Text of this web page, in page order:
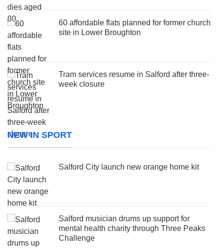
60 affordable flats planned for former church
site in Lower Broughton
Tram services resume in Salford after three-
week closure
NEW IN SPORT
Salford City launch new orange home kit
Salford musician drums up support for
mental health charity through Three Peaks
Challenge